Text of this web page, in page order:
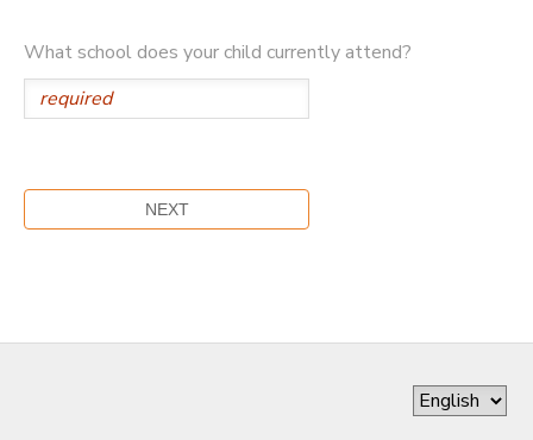
What school does your child currently attend?